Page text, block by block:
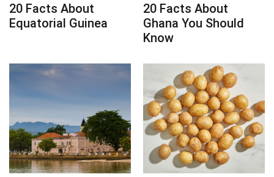
20 Facts About
Equatorial Guinea
20 Facts About
Ghana You Should
Know